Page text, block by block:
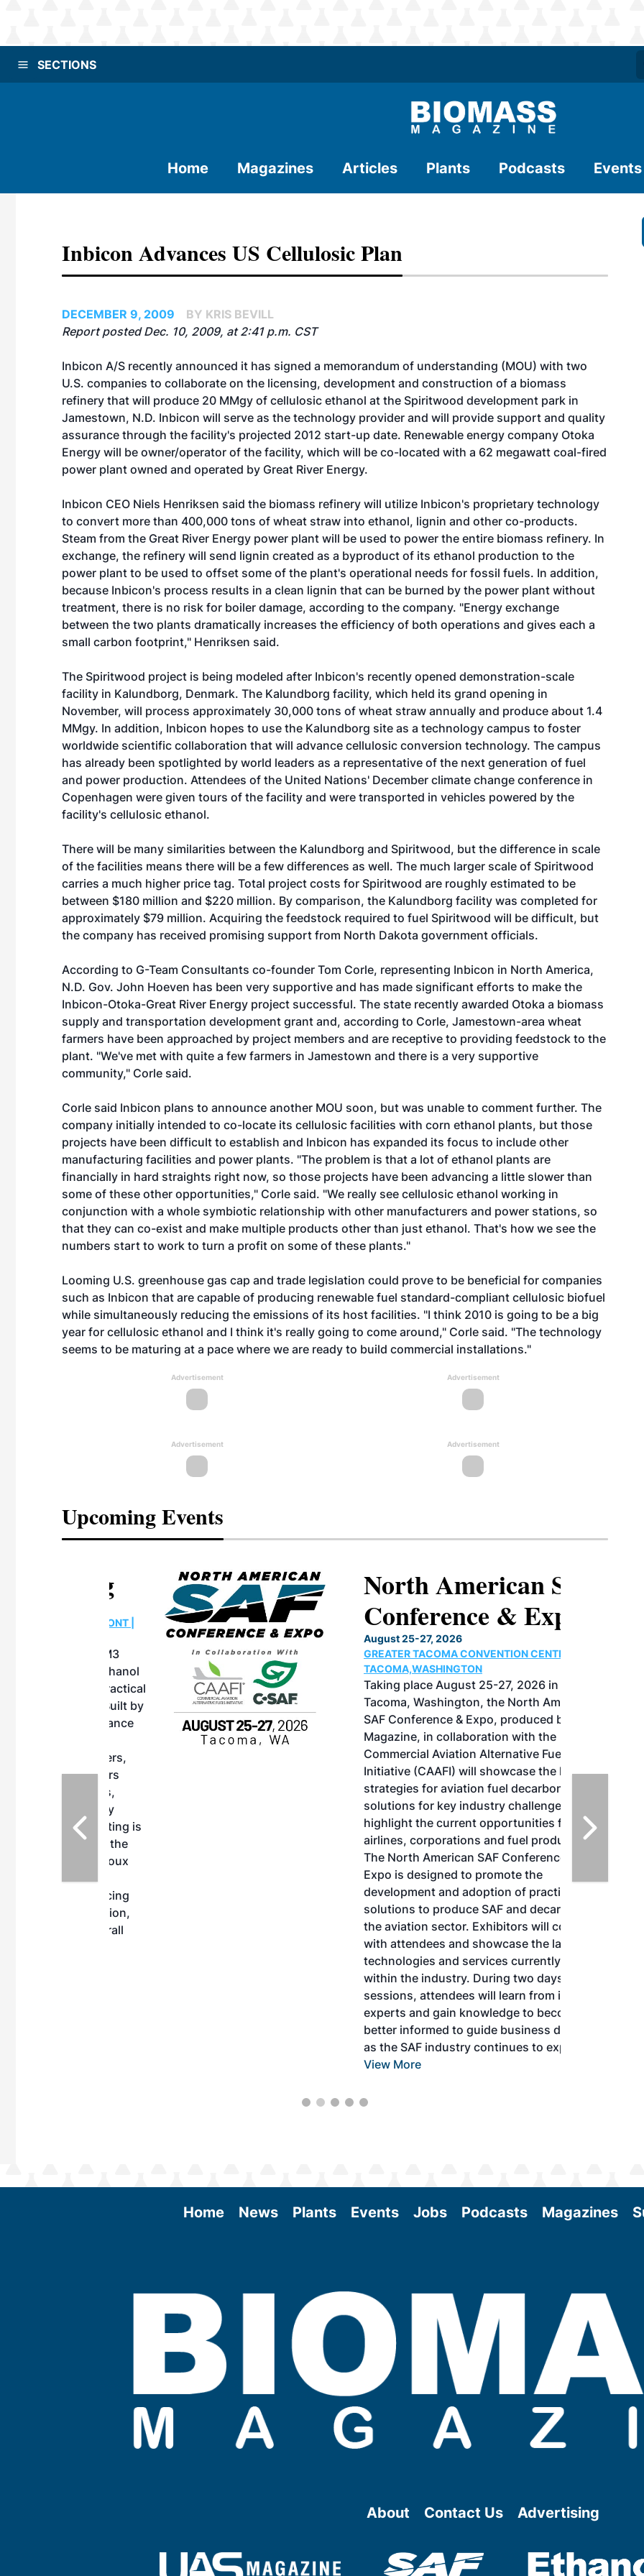
SECTIONS
Home Magazines Articles Plants Podcasts Events
Inbicon Advances US Cellulosic Plan
DECEMBER 9, 2009
BY KRIS BEVILL
Report posted Dec. 10, 2009, at 2:41 p.m. CST
Inbicon A/S recently announced it has signed a memorandum of understanding (MOU) with two
U.S. companies to collaborate on the licensing, development and construction of a biomass
refinery that will produce 20 MMgy of cellulosic ethanol at the Spiritwood development park in
Jamestown, N.D. Inbicon will serve as the technology provider and will provide support and quality
assurance through the facility's projected 2012 start-up date. Renewable energy company Otoka
Energy will be owner/operator of the facility, which will be co-located with a 62 megawatt coal-fired
power plant owned and operated by Great River Energy.
Inbicon CEO Niels Henriksen said the biomass refinery will utilize Inbicon's proprietary technology
to convert more than 400,000 tons of wheat straw into ethanol, lignin and other co-products.
Steam from the Great River Energy power plant will be used to power the entire biomass refinery. In
exchange, the refinery will send lignin created as a byproduct of its ethanol production to the
power plant to be used to offset some of the plant's operational needs for fossil fuels. In addition,
because Inbicon's process results in a clean lignin that can be burned by the power plant without
treatment, there is no risk for boiler damage, according to the company. "Energy exchange
between the two plants dramatically increases the efficiency of both operations and gives each a
small carbon footprint," Henriksen said.
The Spiritwood project is being modeled after Inbicon's recently opened demonstration-scale
facility in Kalundborg, Denmark. The Kalundborg facility, which held its grand opening in
November, will process approximately 30,000 tons of wheat straw annually and produce about 1.4
MMgy. In addition, Inbicon hopes to use the Kalundborg site as a technology campus to foster
worldwide scientific collaboration that will advance cellulosic conversion technology. The campus
has already been spotlighted by world leaders as a representative of the next generation of fuel
and power production. Attendees of the United Nations' December climate change conference in
Copenhagen were given tours of the facility and were transported in vehicles powered by the
facility's cellulosic ethanol.
There will be many similarities between the Kalundborg and Spiritwood, but the difference in scale
of the facilities means there will be a few differences as well. The much larger scale of Spiritwood
carries a much higher price tag. Total project costs for Spiritwood are roughly estimated to be
between $180 million and $220 million. By comparison, the Kalundborg facility was completed for
approximately $79 million. Acquiring the feedstock required to fuel Spiritwood will be difficult, but
the company has received promising support from North Dakota government officials.
According to G-Team Consultants co-founder Tom Corle, representing Inbicon in North America,
N.D. Gov. John Hoeven has been very supportive and has made significant efforts to make the
Inbicon-Otoka-Great River Energy project successful. The state recently awarded Otoka a biomass
supply and transportation development grant and, according to Corle, Jamestown-area wheat
farmers have been approached by project members and are receptive to providing feedstock to the
plant. "We've met with quite a few farmers in Jamestown and there is a very supportive
community," Corle said.
Corle said Inbicon plans to announce another MOU soon, but was unable to comment further. The
company initially intended to co-locate its cellulosic facilities with corn ethanol plants, but those
projects have been difficult to establish and Inbicon has expanded its focus to include other
manufacturing facilities and power plants. "The problem is that a lot of ethanol plants are
financially in hard straights right now, so those projects have been advancing a little slower than
some of these other opportunities," Corle said. "We really see cellulosic ethanol working in
conjunction with a whole symbiotic relationship with other manufacturers and power stations, so
that they can co-exist and make multiple products other than just ethanol. That's how we see the
numbers start to work to turn a profit on some of these plants."
Looming U.S. greenhouse gas cap and trade legislation could prove to be beneficial for companies
such as Inbicon that are capable of producing renewable fuel standard-compliant cellulosic biofuel
while simultaneously reducing the emissions of its host facilities. "I think 2010 is going to be a big
year for cellulosic ethanol and I think it's really going to come around," Corle said. "The technology
seems to be maturing at a pace where we are ready to build commercial installations."
Advertisement Advertisement
Advertisement Advertisement
Upcoming Events
vendors
M3 Meeting is
North American SAF
Conference & Expo
August 25-27, 2026
GREATER TACOMA CONVENTION CENTER |
TACOMA,WASHINGTON
Taking place August 25-27, 2026 in
Tacoma, Washington, the North American
SAF Conference & Expo, produced by SAF
Magazine, in collaboration with the
Commercial Aviation Alternative Fuels
Initiative (CAAFI) will showcase the latest
strategies for aviation fuel decarbonization,
solutions for key industry challenges, and
highlight the current opportunities for
airlines, corporations and fuel producers.
The North American SAF Conference &
Expo is designed to promote the
development and adoption of practical
solutions to produce SAF and decarbonize
the aviation sector. Exhibitors will connect
with attendees and showcase the latest
technologies and services currently offered
within the industry. During two days of live
sessions, attendees will learn from industry
experts and gain knowledge to become
better informed to guide business decisions
as the SAF industry continues to expand.
View More
Home News Plants Events Jobs Podcasts Magazines
About Contact Us Advertising